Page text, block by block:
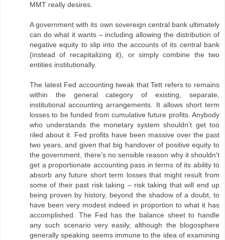
MMT really desires.
A government with its own sovereign central bank ultimately
can do what it wants – including allowing the distribution of
negative equity to slip into the accounts of its central bank
(instead of recapitalizing it), or simply combine the two
entities institutionally.
The latest Fed accounting tweak that Tett refers to remains
within the general category of existing, separate,
institutional accounting arrangements. It allows short term
losses to be funded from cumulative future profits. Anybody
who understands the monetary system shouldn’t get too
riled about it. Fed profits have been massive over the past
two years, and given that big handover of positive equity to
the government, there’s no sensible reason why it shouldn't
get a proportionate accounting pass in terms of its ability to
absorb any future short term losses that might result from
some of their past risk taking – risk taking that will end up
being proven by history, beyond the shadow of a doubt, to
have been very modest indeed in proportion to what it has
accomplished. The Fed has the balance sheet to handle
any such scenario very easily, although the blogosphere
generally speaking seems immune to the idea of examining